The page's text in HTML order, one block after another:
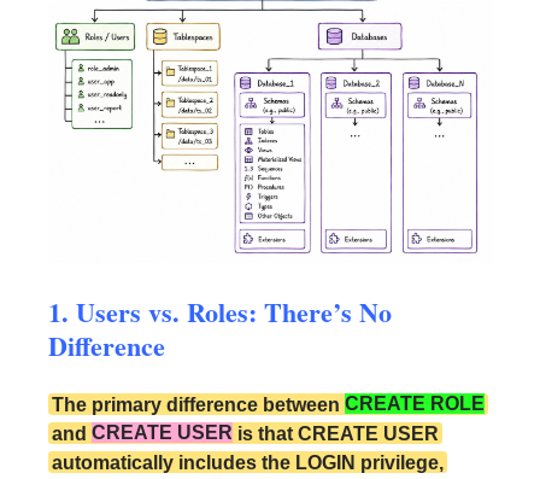
1. Users vs. Roles: There’s No
Difference
The primary difference betweenCREATE ROLE
andCREATE USER is that CREATE USER
automatically includes the LOGIN privilege,